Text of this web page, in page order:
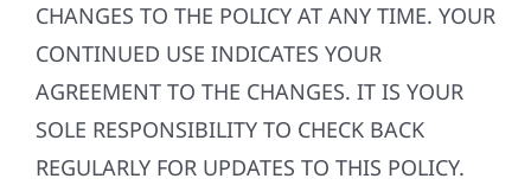
CHANGES TO THE POLICY AT ANY TIME. YOUR
CONTINUED USE INDICATES YOUR
AGREEMENT TO THE CHANGES. IT IS YOUR
SOLE RESPONSIBILITY TO CHECK BACK
REGULARLY FOR UPDATES TO THIS POLICY.